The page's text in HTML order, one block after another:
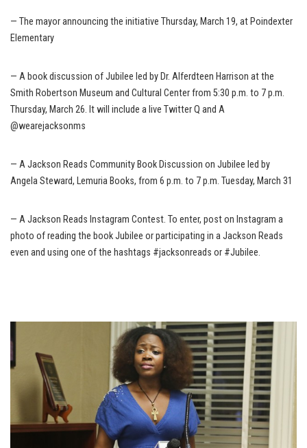
— The mayor announcing the initiative Thursday, March 19, at Poindexter
Elementary
— A book discussion of Jubilee led by Dr. Alferdteen Harrison at the
Smith Robertson Museum and Cultural Center from 5:30 p.m. to 7 p.m.
Thursday, March 26. It will include a live Twitter Q and A
@wearejacksonms
— A Jackson Reads Community Book Discussion on Jubilee led by
Angela Steward, Lemuria Books, from 6 p.m. to 7 p.m. Tuesday, March 31
— A Jackson Reads Instagram Contest. To enter, post on Instagram a
photo of reading the book Jubilee or participating in a Jackson Reads
even and using one of the hashtags #jacksonreads or #Jubilee.